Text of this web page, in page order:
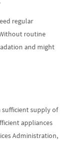
regular
routine
and might
sufficient supply of
appliances
Administration,